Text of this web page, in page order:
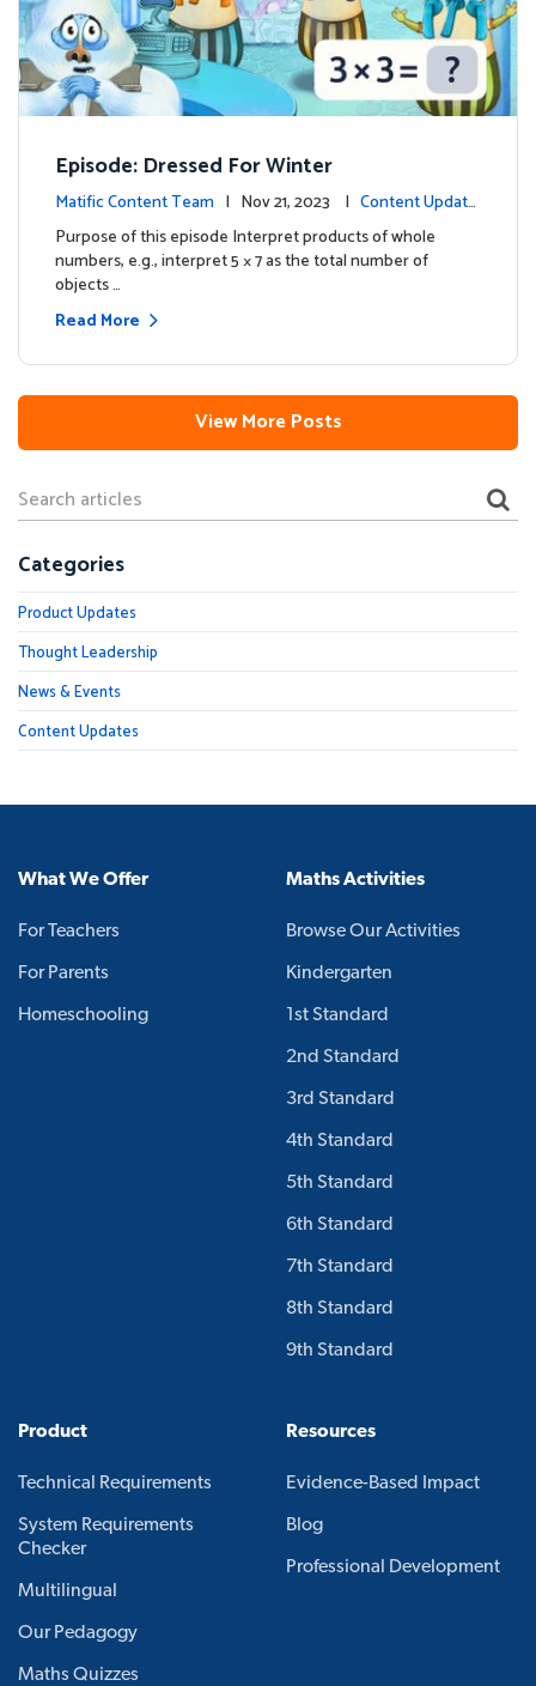
Episode: Dressed For Winter
Matific Content Team | Nov 21, 2023 | Content Update
s
Purpose of this episode Interpret products of whole
numbers, e.g., interpret 5 × 7 as the total number of
objects …
Read More
View More Posts
Categories
Product Updates
Thought Leadership
News & Events
Content Updates
What We Offer
For Teachers
For Parents
Homeschooling
Maths Activities
Browse Our Activities
Kindergarten
1st Standard
2nd Standard
3rd Standard
4th Standard
5th Standard
6th Standard
7th Standard
8th Standard
9th Standard
Product
Technical Requirements
System Requirements
Checker
Multilingual
Our Pedagogy
Maths Quizzes
Resources
Evidence-Based Impact
Blog
Professional Development